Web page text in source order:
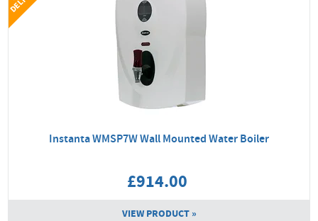
Instanta WMSP7W Wall Mounted Water Boiler
£914.00
VIEW PRODUCT »